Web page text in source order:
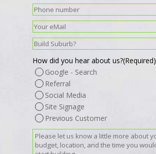
Last
Phone(Required)
Email (Required)
Suburb(Required)
How did you hear about us?(Required)
Google - Search
Referral
Social Media
Site Signage
Previous Customer
Message(Required)